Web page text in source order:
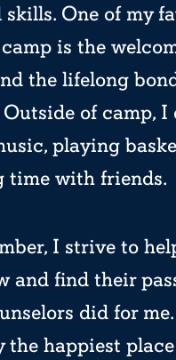
One of my
is the
the lifelong
of camp, I
playing
time with friends.
I strive to
and find their
did for me.
the happiest